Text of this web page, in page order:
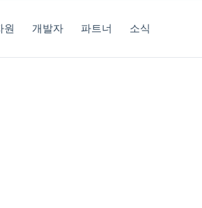
원 개발자 파트너 소식